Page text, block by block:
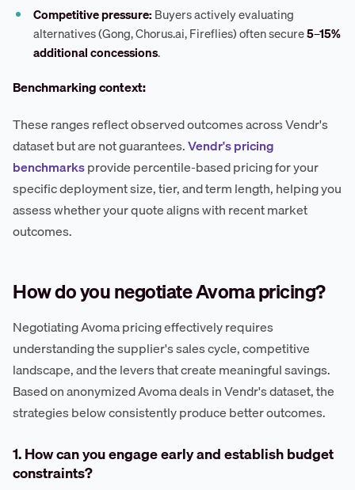
Competitive pressure: Buyers actively evaluating
alternatives (Gong, Chorus.ai, Fireflies) often secure5–15%
additional concessions.
Benchmarking context:
These ranges reflect observed outcomes across Vendr's
dataset but are not guarantees.Vendr's pricing
benchmarksprovide percentile-based pricing for your
specific deployment size, tier, and term length, helping you
assess whether your quote aligns with recent market
outcomes.
How do you negotiate Avoma pricing?
Negotiating Avoma pricing effectively requires
understanding the supplier's sales cycle, competitive
landscape, and the levers that create meaningful savings.
Based on anonymized Avoma deals in Vendr's dataset, the
strategies below consistently produce better outcomes.
1. How can you engage early and establish budget
constraints?